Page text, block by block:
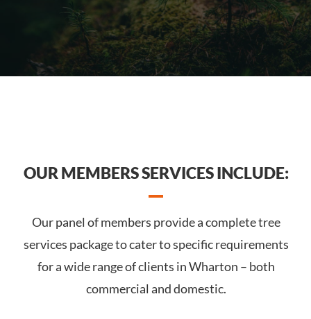
OUR MEMBERS SERVICES INCLUDE:
Our panel of members provide a complete tree
services package to cater to specific requirements
for a wide range of clients in Wharton – both
commercial and domestic.